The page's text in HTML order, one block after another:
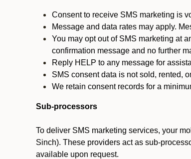
Consent to receive SMS marketing is
Message and data rates may apply.
You may opt out of SMS marketing at
confirmation message and no further
Reply HELP to any message for
SMS consent data is not sold, rented,
We retain consent records for a
Sub-processors
To deliver SMS marketing services, your
Sinch). These providers act as sub-
available upon request.